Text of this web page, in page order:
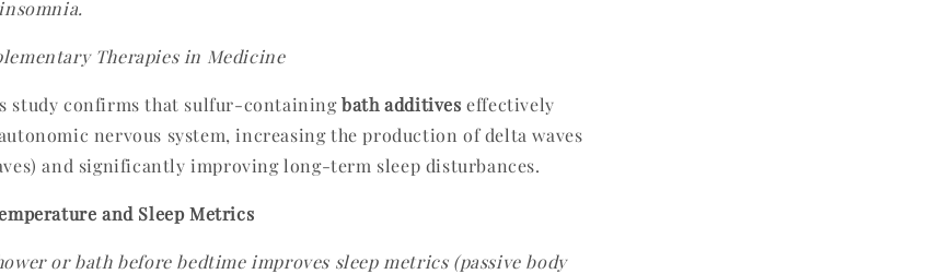
Therapies in Medicine
study confirms that sulfur-containingbath additives effectively
nervous system, increasing the production of delta waves
and significantly improving long-term sleep disturbances.
and Sleep Metrics
or bath before bedtime improves sleep metrics (passive body